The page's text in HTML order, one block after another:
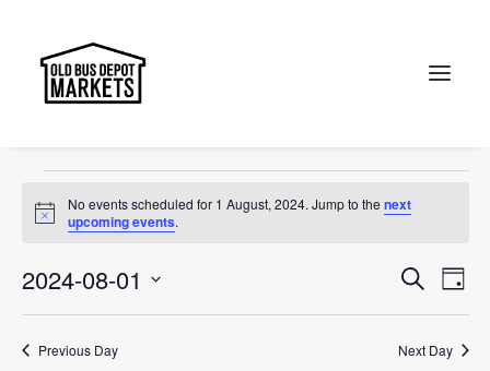
Search
Canberra
Events
for
1
August,
2024
Notice
No events scheduled for 1 August, 2024. Jump to thenext
upcoming events.
Events
and
Search
Day
2024-08-01
Select
date.
Previous Day Next Day